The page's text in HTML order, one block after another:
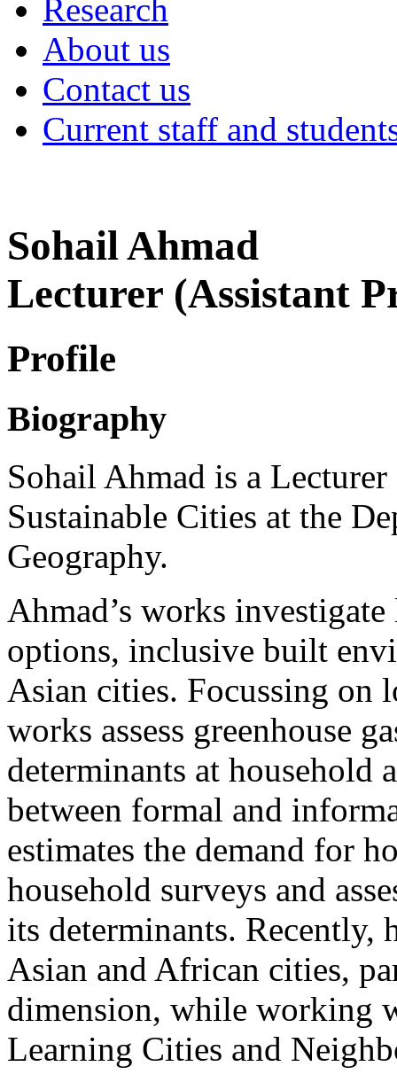
Research
About us
Contact us
Current staff and
Sohail Ahmad
Lecturer (Assistant
Profile
Biography
Sohail Ahmad is a
Sustainable Cities at the
Geography.
Ahmad’s works
options, inclusive built
Asian cities. Focussing on
works assess greenhouse
determinants at household
between formal and
estimates the demand for
household surveys and
its determinants. Recently,
Asian and African cities,
dimension, while working
Learning Cities and